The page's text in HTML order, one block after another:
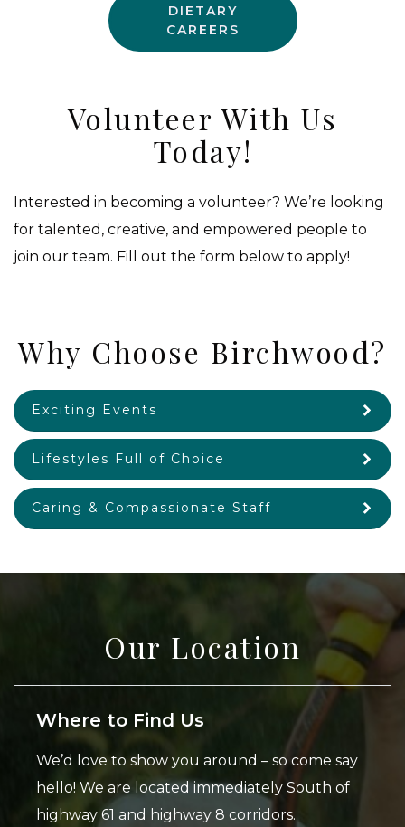
DIETARY
CAREERS
Volunteer With Us
Today!
Interested in becoming a volunteer? We’re looking
for talented, creative, and empowered people to
join our team. Fill out the form below to apply!
Why Choose Birchwood?
Exciting Events
Lifestyles Full of Choice
Caring & Compassionate Staff
Our Location
Where to Find Us
We’d love to show you around – so come say
hello! We are located immediately South of
highway 61 and highway 8 corridors.